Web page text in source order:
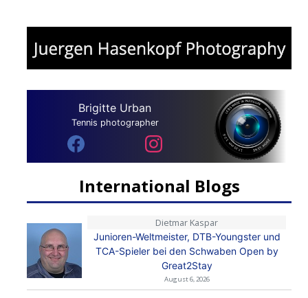
Brigitte Urban
Tennis photographer
International Blogs
Dietmar Kaspar
Junioren-Weltmeister, DTB-Youngster und
TCA-Spieler bei den Schwaben Open by
Great2Stay
August 6, 2026